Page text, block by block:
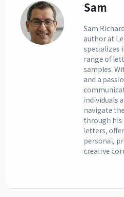
Sam
Sam
author at
specializes
range of
samples.
and a
individuals
navigate
through
letters,
personal,
creative